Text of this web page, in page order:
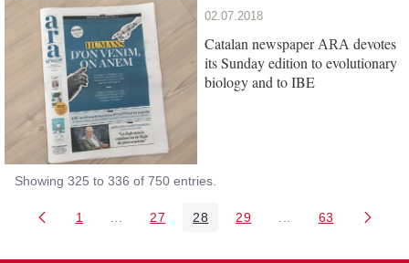
02.07.2018
Catalan newspaper ARA devotes
its Sunday edition to evolutionary
biology and to IBE
Showing 325 to 336 of 750 entries.
Page
1 Intermediate Pages Use TAB to navigate.
Page
27 Page
28 Page
29 Intermediate Pages
Page
63